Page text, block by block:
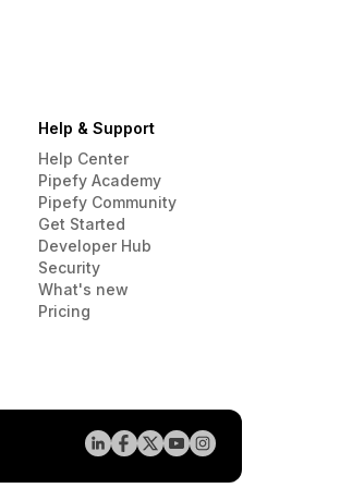
Help & Support
Help Center
Pipefy Academy
Pipefy Community
Get Started
Developer Hub
Security
What's new
Pricing